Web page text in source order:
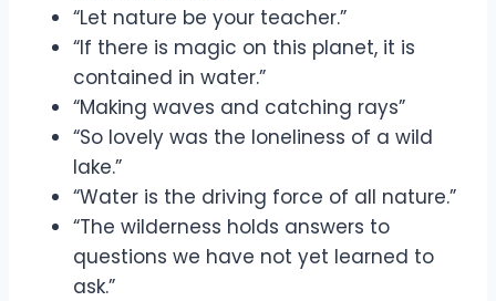
“Let nature be your teacher.”
“If there is magic on this planet, it is
contained in water.”
“Making waves and catching rays”
“So lovely was the loneliness of a wild
lake.”
“Water is the driving force of all nature.”
“The wilderness holds answers to
questions we have not yet learned to
ask.”